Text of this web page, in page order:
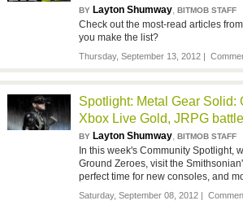
BY Layton Shumway, BITMOB STAFF
Check out the most-read articles
you make the list?
Thursday, September 13, 2012 |
Spotlight: Metal Gear Solid:
Xbox Live Gold, JRPG
BY Layton Shumway, BITMOB STAFF
In this week's Community Spotlight,
Ground Zeroes, visit the
perfect time for new consoles, and
Saturday, September 08, 2012 |